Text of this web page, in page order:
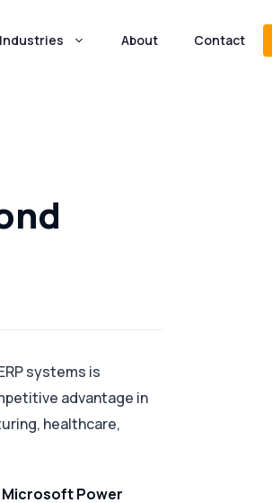
Industries About Contact
systems is
advantage in
healthcare,
Microsoft Power